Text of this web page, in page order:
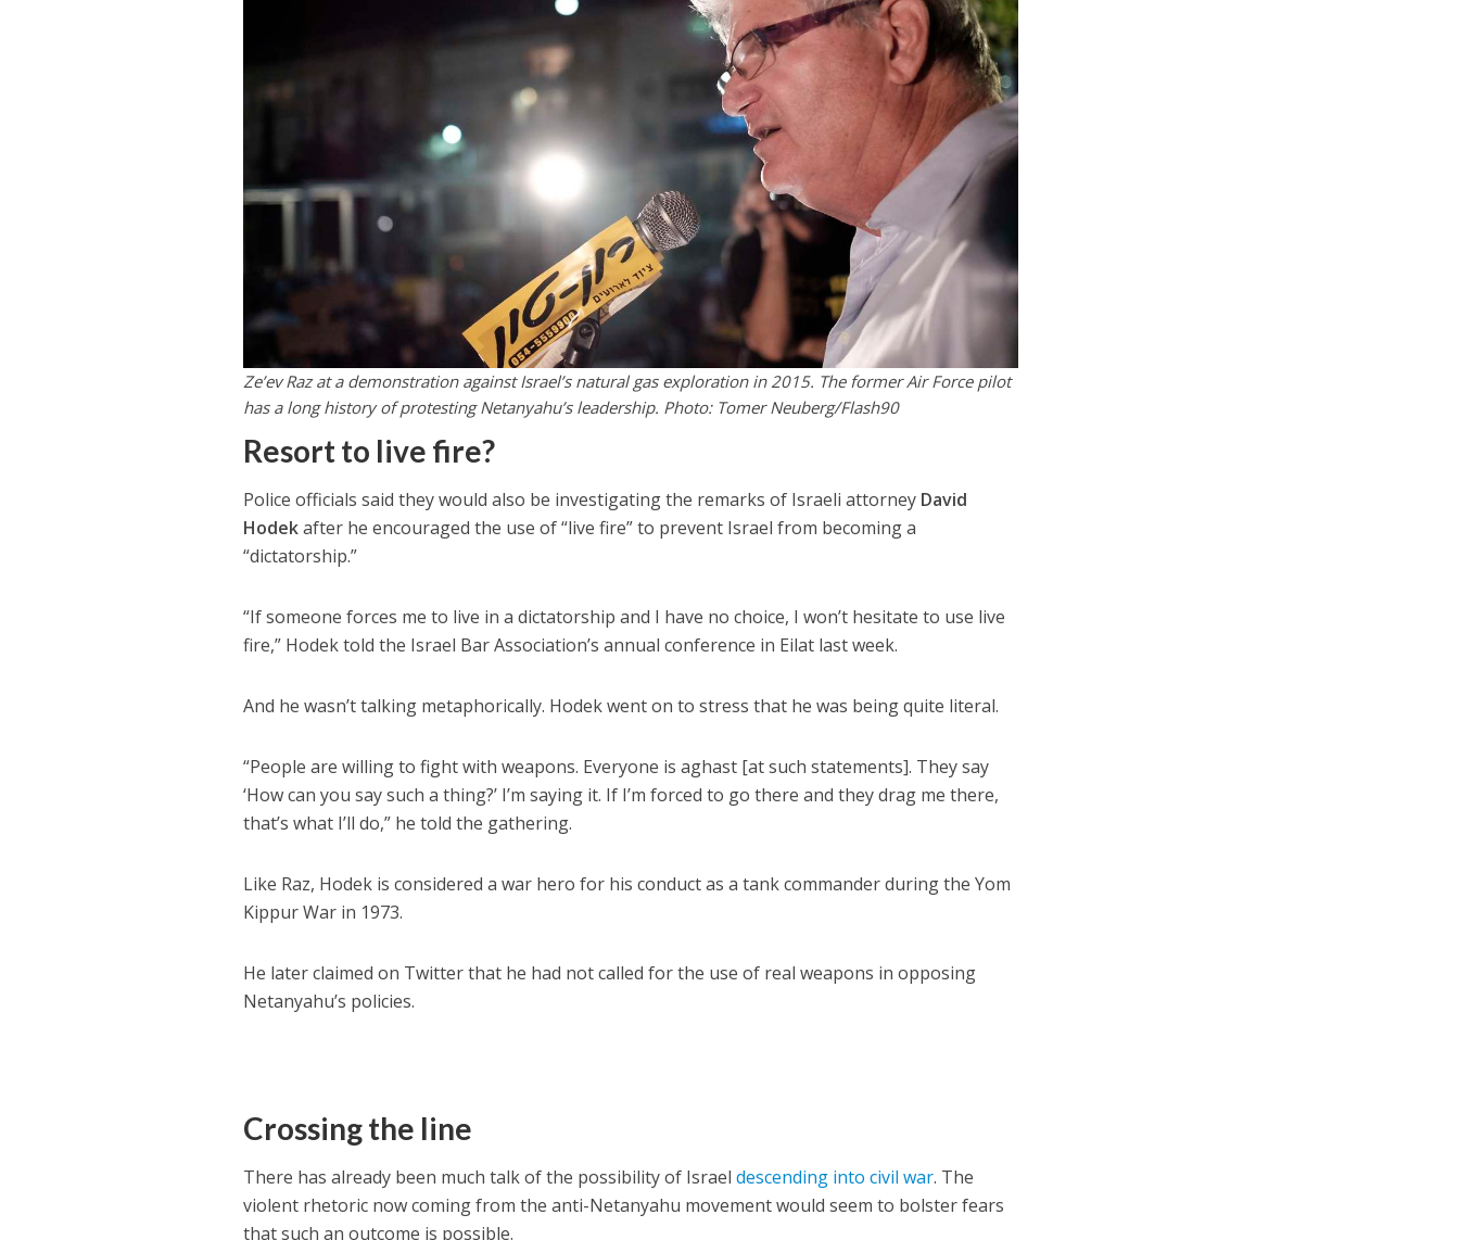
Ze’ev Raz at a demonstration against Israel’s natural gas exploration in 2015. The former Air Force pilot
has a long history of protesting Netanyahu’s leadership. Photo: Tomer Neuberg/Flash90
Resort to live fire?
Police officials said they would also be investigating the remarks of Israeli attorney David
Hodekafter he encouraged the use of “live fire” to prevent Israel from becoming a
“dictatorship.”
“If someone forces me to live in a dictatorship and I have no choice, I won’t hesitate to use live
fire,” Hodek told the Israel Bar Association’s annual conference in Eilat last week.
And he wasn’t talking metaphorically. Hodek went on to stress that he was being quite literal.
“People are willing to fight with weapons. Everyone is aghast [at such statements]. They say
‘How can you say such a thing?’ I’m saying it. If I’m forced to go there and they drag me there,
that’s what I’ll do,” he told the gathering.
Like Raz, Hodek is considered a war hero for his conduct as a tank commander during the Yom
Kippur War in 1973.
He later claimed on Twitter that he had not called for the use of real weapons in opposing
Netanyahu’s policies.
Crossing the line
There has already been much talk of the possibility of Israeldescending into civil war. The
violent rhetoric now coming from the anti-Netanyahu movement would seem to bolster fears
that such an outcome is possible.